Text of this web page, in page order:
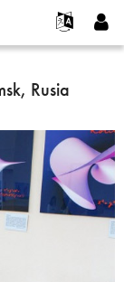
Rusia